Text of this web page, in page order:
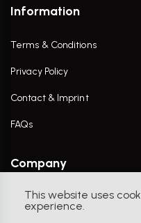
This website uses
experience.
Information
Terms & Conditions
Privacy Policy
Contact & Imprint
FAQs
Company
Contact Us